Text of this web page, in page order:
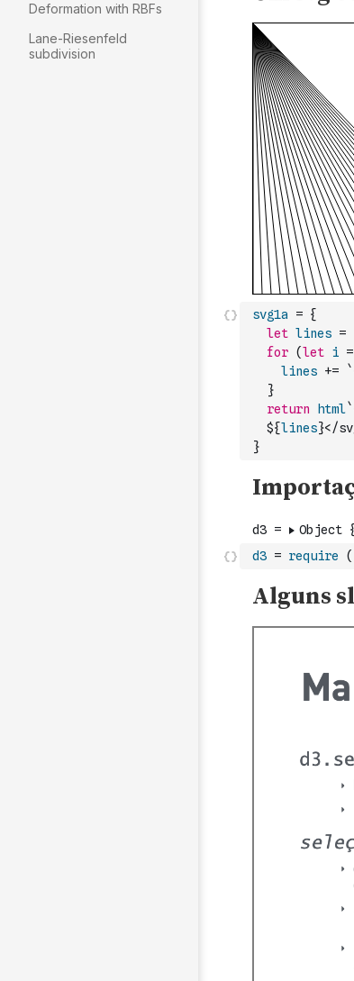
Deformation with RBFs
Lane-Riesenfeld
subdivision
svg1a = {
let lines =
for (let i =
lines +=
}
return
html
  ${
lines}</
}
d3 = require (